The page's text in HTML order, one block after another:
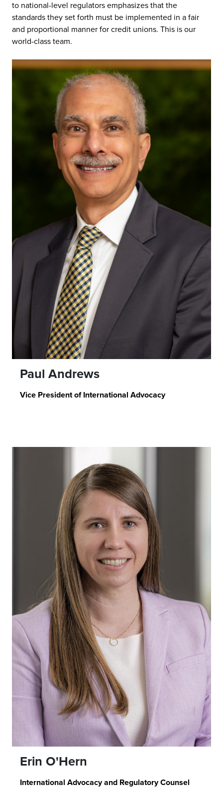
to national-level regulators emphasizes that the
standards they set forth must be implemented in a fair
and proportional manner for credit unions. This is our
world-class team.
Paul Andrews
Vice President of International Advocacy
Erin O'Hern
International Advocacy and Regulatory Counsel